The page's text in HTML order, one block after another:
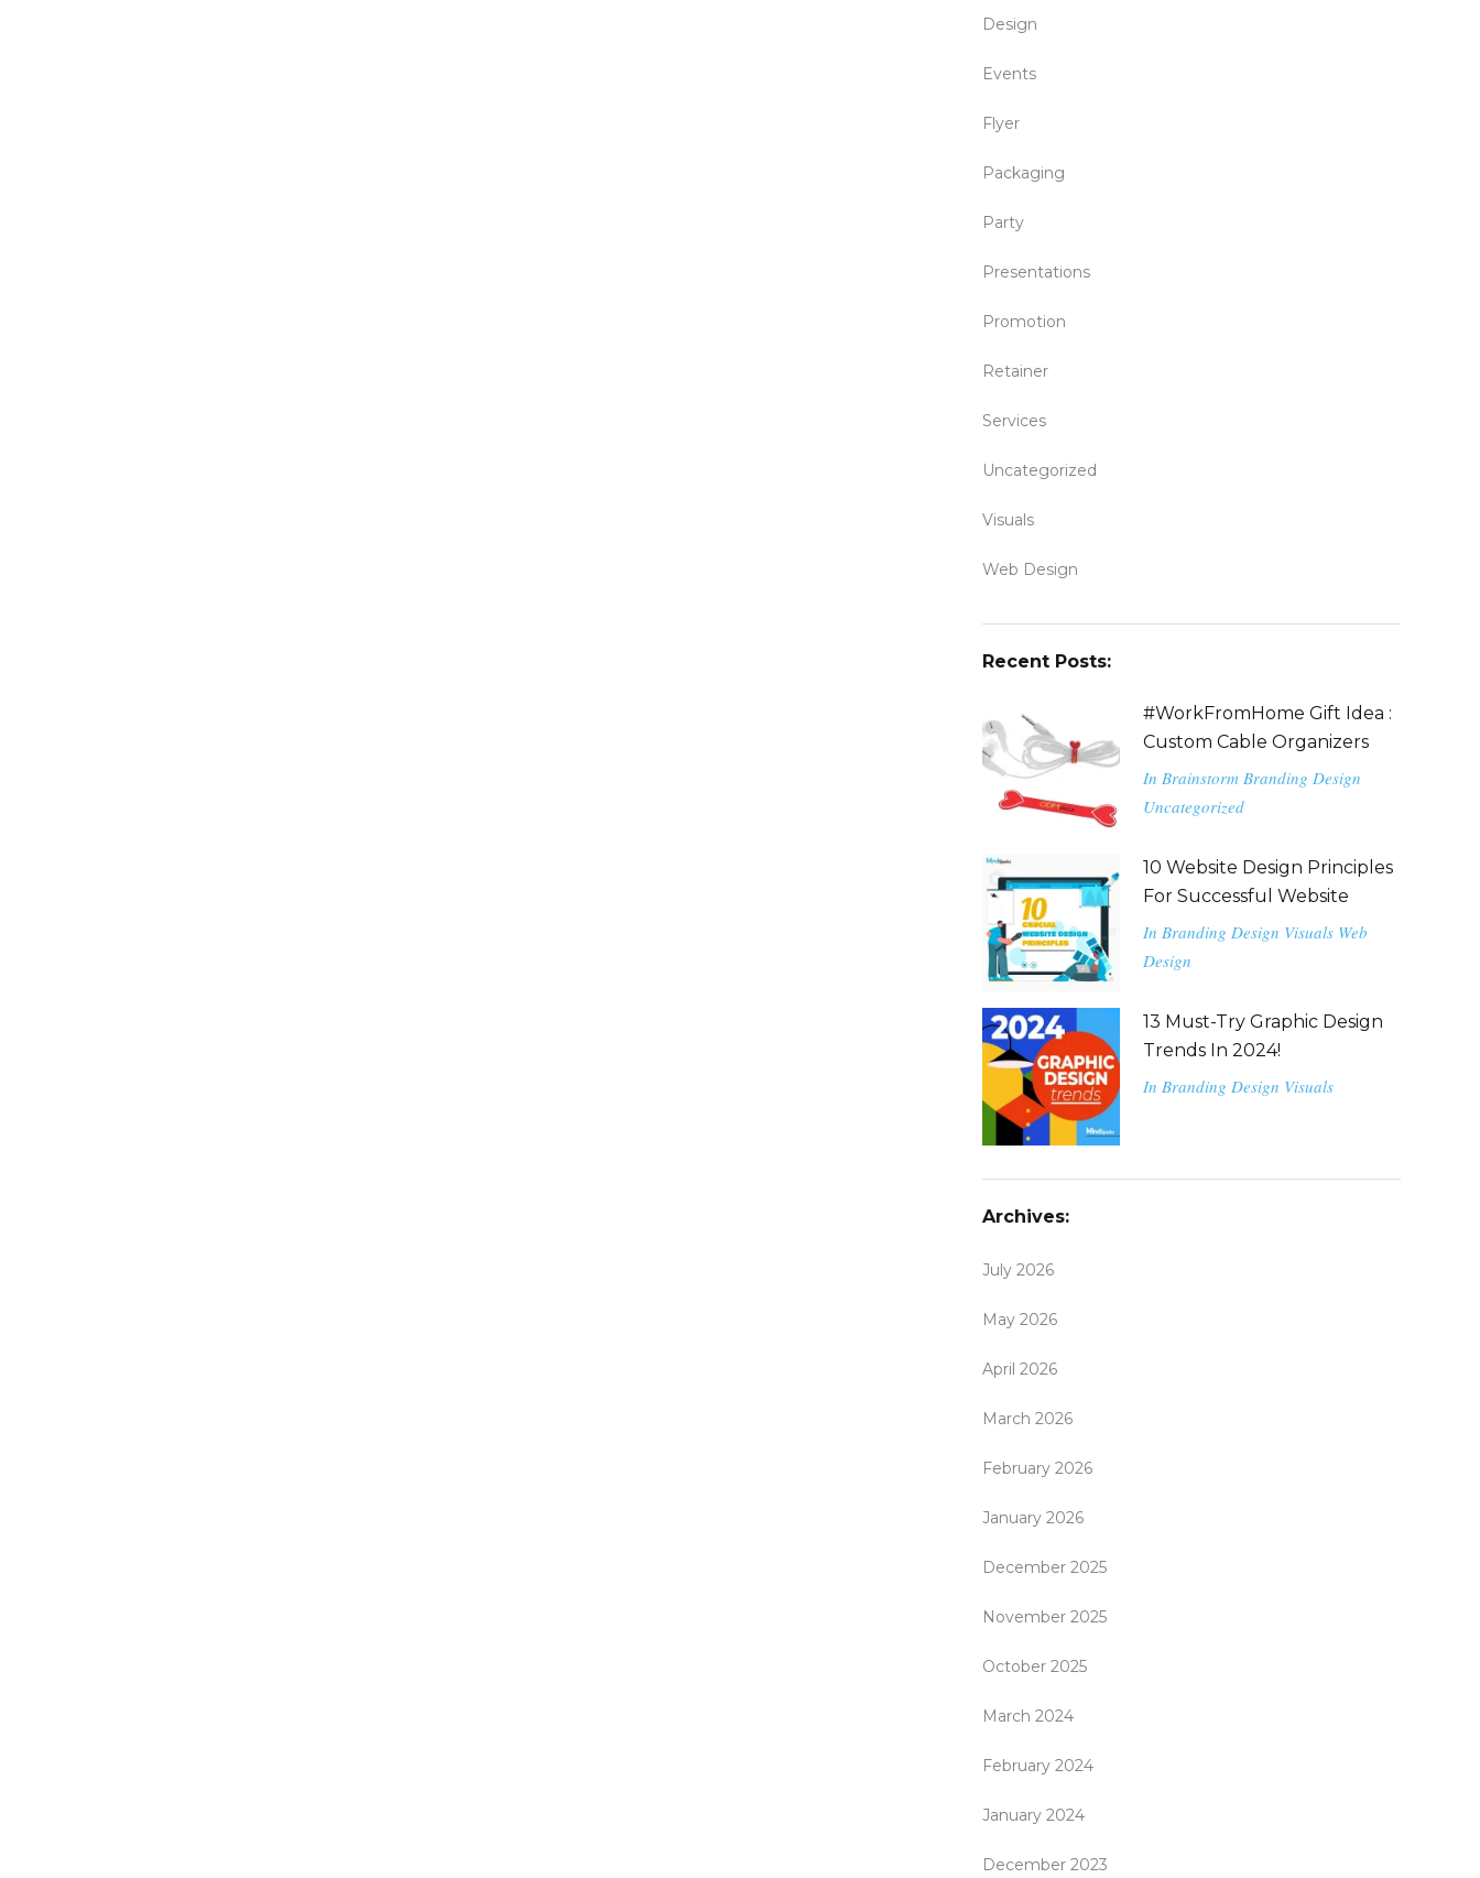
Design
Events
Flyer
Packaging
Party
Presentations
Promotion
Retainer
Services
Uncategorized
Visuals
Web Design
Recent Posts:
#WorkFromHome Gift Idea :
Custom Cable Organizers
In Brainstorm Branding Design
Uncategorized
10 Website Design Principles
For Successful Website
In Branding Design Visuals Web
Design
13 Must-Try Graphic Design
Trends In 2024!
In Branding Design Visuals
Archives:
July 2026
May 2026
April 2026
March 2026
February 2026
January 2026
December 2025
November 2025
October 2025
March 2024
February 2024
January 2024
December 2023